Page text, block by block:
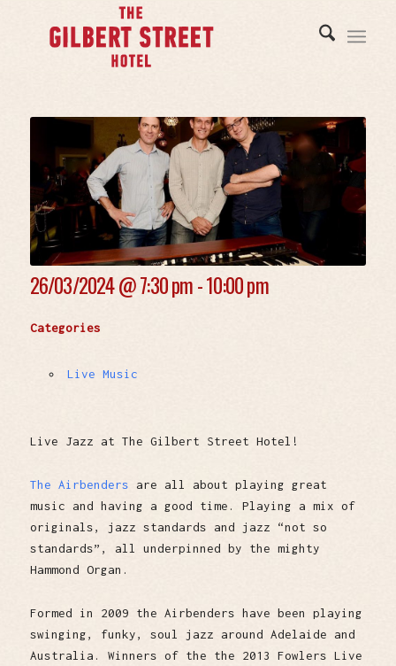
26/03/2024 @7:30 pm - 10:00 pm
Categories
Live Music
Live Jazz at The Gilbert Street Hotel!
The Airbenders are all about playing great
music and having a good time. Playing a mix of
originals, jazz standards and jazz “not so
standards”, all underpinned by the mighty
Hammond Organ.
Formed in 2009 the Airbenders have been playing
swinging, funky, soul jazz around Adelaide and
Australia. Winners of the the 2013 Fowlers Live